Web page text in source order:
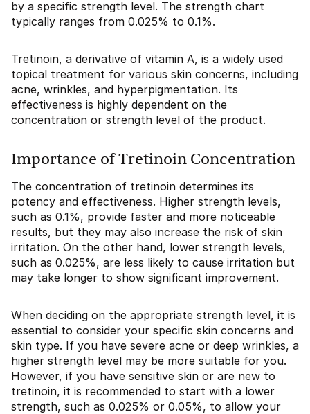
by a specific strength level. The strength chart
typically ranges from 0.025% to 0.1%.
Tretinoin, a derivative of vitamin A, is a widely used
topical treatment for various skin concerns, including
acne, wrinkles, and hyperpigmentation. Its
effectiveness is highly dependent on the
concentration or strength level of the product.
Importance of Tretinoin Concentration
The concentration of tretinoin determines its
potency and effectiveness. Higher strength levels,
such as 0.1%, provide faster and more noticeable
results, but they may also increase the risk of skin
irritation. On the other hand, lower strength levels,
such as 0.025%, are less likely to cause irritation but
may take longer to show significant improvement.
When deciding on the appropriate strength level, it is
essential to consider your specific skin concerns and
skin type. If you have severe acne or deep wrinkles, a
higher strength level may be more suitable for you.
However, if you have sensitive skin or are new to
tretinoin, it is recommended to start with a lower
strength, such as 0.025% or 0.05%, to allow your